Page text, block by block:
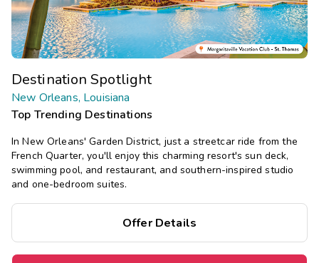
Destination Spotlight
New Orleans, Louisiana
Top Trending Destinations
In New Orleans' Garden District, just a streetcar ride from the
French Quarter, you'll enjoy this charming resort's sun deck,
swimming pool, and restaurant, and southern-inspired studio
and one-bedroom suites.
Offer Details